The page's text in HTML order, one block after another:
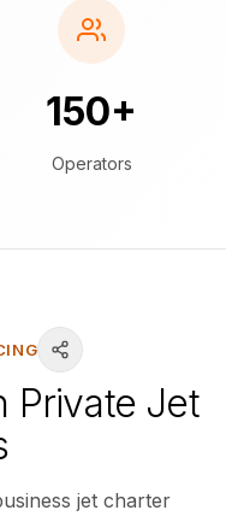
150+
Operators
Private Jet
jet charter